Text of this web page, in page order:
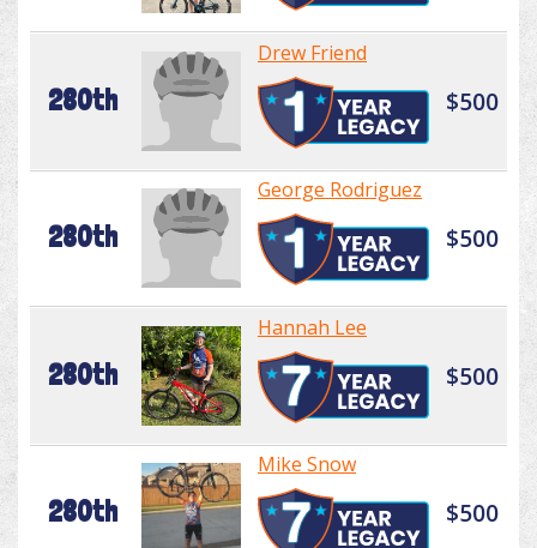
280th
Drew Friend
$500
280th
George Rodriguez
$500
280th
Hannah Lee
$500
280th
Mike Snow
$500